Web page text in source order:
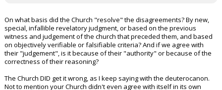
On what basis did the Church "resolve" the disagreements? By new,
special, infallible revelatory judgment, or based on the previous
witness and judgement of the church that preceded them, and based
on objectively verifiable or falsifiable criteria? And if we agree with
their "judgement", is it because of their "authority" or because of the
correctness of their reasoning?
The Church DID get it wrong, as I keep saying with the deuterocanon.
Not to mention your Church didn't even agree with itself in its own